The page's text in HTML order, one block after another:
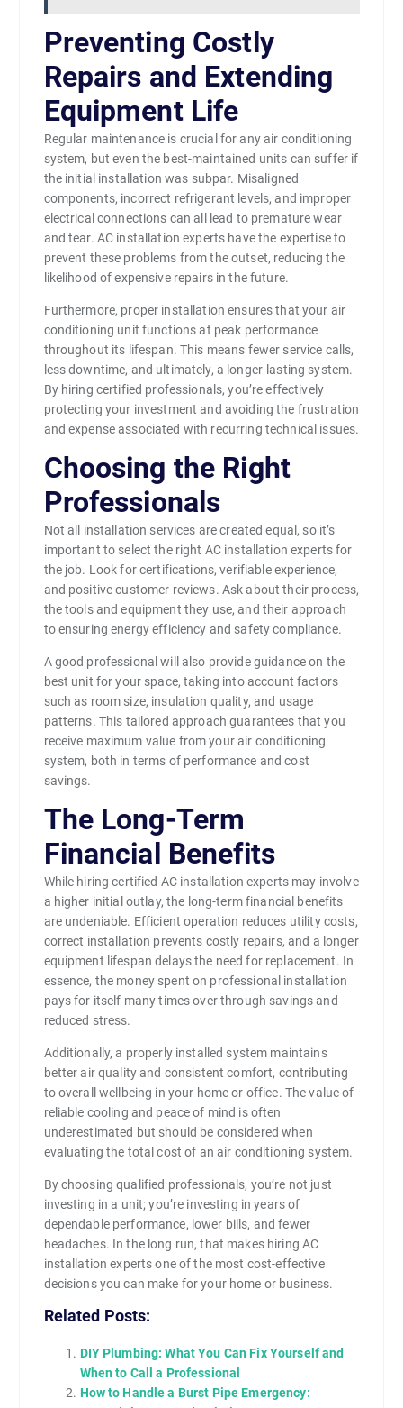
Preventing Costly
Repairs and Extending
Equipment Life
Regular maintenance is crucial for any air conditioning
system, but even the best-maintained units can suffer if
the initial installation was subpar. Misaligned
components, incorrect refrigerant levels, and improper
electrical connections can all lead to premature wear
and tear. AC installation experts have the expertise to
prevent these problems from the outset, reducing the
likelihood of expensive repairs in the future.
Furthermore, proper installation ensures that your air
conditioning unit functions at peak performance
throughout its lifespan. This means fewer service calls,
less downtime, and ultimately, a longer-lasting system.
By hiring certified professionals, you’re effectively
protecting your investment and avoiding the frustration
and expense associated with recurring technical issues.
Choosing the Right
Professionals
Not all installation services are created equal, so it’s
important to select the right AC installation experts for
the job. Look for certifications, verifiable experience,
and positive customer reviews. Ask about their process,
the tools and equipment they use, and their approach
to ensuring energy efficiency and safety compliance.
A good professional will also provide guidance on the
best unit for your space, taking into account factors
such as room size, insulation quality, and usage
patterns. This tailored approach guarantees that you
receive maximum value from your air conditioning
system, both in terms of performance and cost
savings.
The Long-Term
Financial Benefits
While hiring certified AC installation experts may involve
a higher initial outlay, the long-term financial benefits
are undeniable. Efficient operation reduces utility costs,
correct installation prevents costly repairs, and a longer
equipment lifespan delays the need for replacement. In
essence, the money spent on professional installation
pays for itself many times over through savings and
reduced stress.
Additionally, a properly installed system maintains
better air quality and consistent comfort, contributing
to overall wellbeing in your home or office. The value of
reliable cooling and peace of mind is often
underestimated but should be considered when
evaluating the total cost of an air conditioning system.
By choosing qualified professionals, you’re not just
investing in a unit; you’re investing in years of
dependable performance, lower bills, and fewer
headaches. In the long run, that makes hiring AC
installation experts one of the most cost-effective
decisions you can make for your home or business.
Related Posts:
DIY Plumbing: What You Can Fix Yourself and
When to Call a Professional
How to Handle a Burst Pipe Emergency: